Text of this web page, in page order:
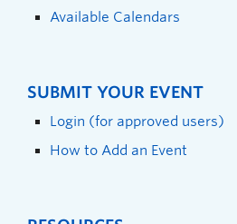
Available Calendars
SUBMIT YOUR EVENT
Login (for approved users)
How to Add an Event